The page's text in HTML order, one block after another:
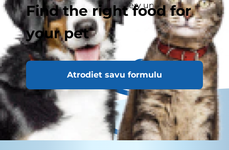
Find the right food for
your pet
Atrodiet savu formulu
required. Thankfully, this is very unusual.